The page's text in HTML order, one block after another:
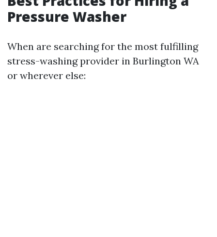
Pressure Washer
When are searching for the most fulfilling
stress-washing provider in Burlington WA
or wherever else: